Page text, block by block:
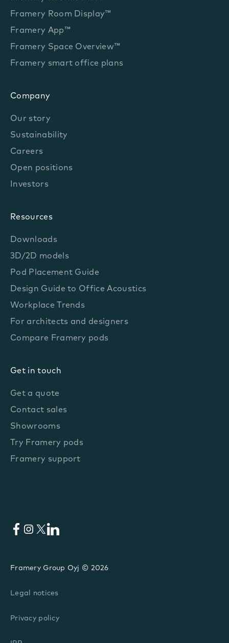
Framery Room Display™
Framery App™
Framery Space Overview™
Framery smart office plans
Company
Our story
Sustainability
Careers
Open positions
Investors
Resources
Downloads
3D/2D models
Pod Placement Guide
Design Guide to Office Acoustics
Workplace Trends
For architects and designers
Compare Framery pods
Get in touch
Get a quote
Contact sales
Showrooms
Try Framery pods
Framery support
Facebook
Instagram
X LinkedIn
Framery Group Oyj © 2026
Legal notices
Privacy policy